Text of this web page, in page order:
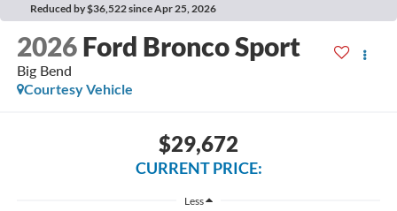
Reduced by $36,522 since Apr 25, 2026
2026 Ford Bronco Sport
Big Bend
Courtesy Vehicle
$29,672
CURRENT PRICE:
Less